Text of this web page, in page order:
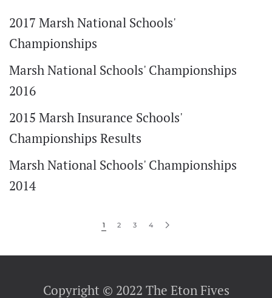
2017 Marsh National Schools'
Championships
Marsh National Schools' Championships
2016
2015 Marsh Insurance Schools'
Championships Results
Marsh National Schools' Championships
2014
1 2 3 4
Copyright © 2022 The Eton Fives